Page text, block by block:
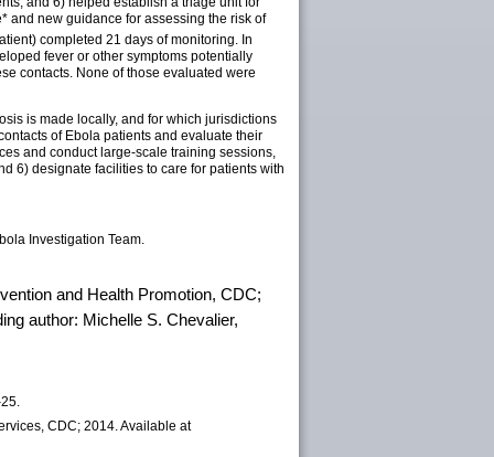
and new guidance for assessing the risk of
completed 21 days of monitoring. In
fever or other symptoms potentially
contacts. None of those evaluated were
is made locally, and for which jurisdictions
of Ebola patients and evaluate their
and conduct large-scale training sessions,
6) designate facilities to care for patients with
Investigation Team.
and Health Promotion, CDC;
author: Michelle S. Chevalier,
CDC; 2014. Available at